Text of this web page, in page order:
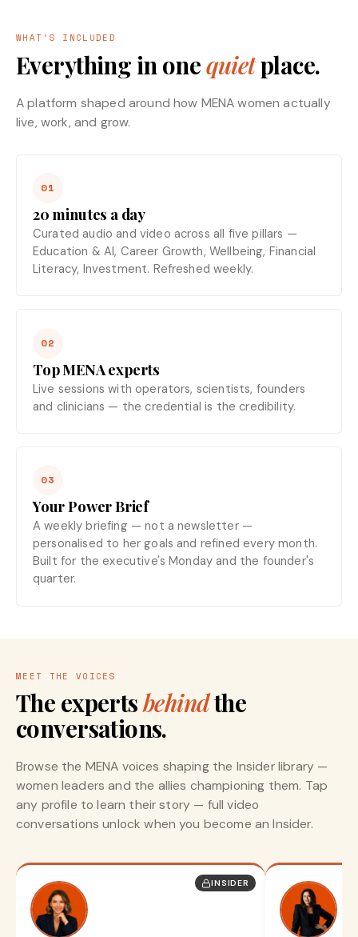
WHAT'S INCLUDED
Everything in onequietplace.
A platform shaped around how MENA women actually
live, work, and grow.
01
20 minutes a day
Curated audio and video across all five pillars —
Education & AI, Career Growth, Wellbeing, Financial
Literacy, Investment. Refreshed weekly.
02
Top MENA experts
Live sessions with operators, scientists, founders
and clinicians — the credential is the credibility.
03
Your Power Brief
A weekly briefing — not a newsletter —
personalised to her goals and refined every month.
Built for the executive's Monday and the founder's
quarter.
MEET THE VOICES
The expertsbehindthe
conversations.
Browse the MENA voices shaping the Insider library —
women leaders and the allies championing them. Tap
any profile to learn their story — full video
conversations unlock when you become an Insider.
INSIDER